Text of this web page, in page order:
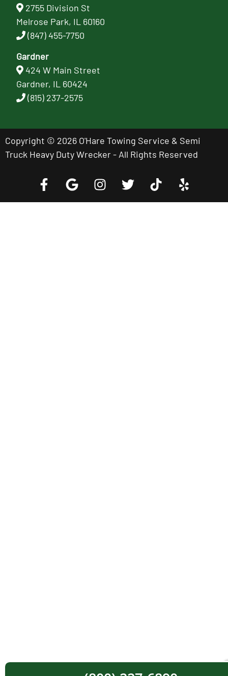
2755 Division St
Melrose Park, IL 60160
(847) 455-7750
Gardner
424 W Main Street
Gardner, IL 60424
(815) 237-2575
Copyright © 2026 O'Hare Towing Service & Semi
Truck Heavy Duty Wrecker - All Rights Reserved